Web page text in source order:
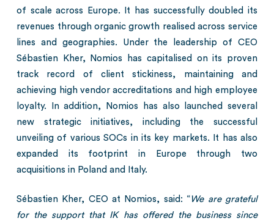
of scale across Europe. It has successfully doubled its
revenues through organic growth realised across service
lines and geographies. Under the leadership of CEO
Sébastien Kher, Nomios has capitalised on its proven
track record of client stickiness, maintaining and
achieving high vendor accreditations and high employee
loyalty. In addition, Nomios has also launched several
new strategic initiatives, including the successful
unveiling of various SOCs in its key markets. It has also
expanded its footprint in Europe through two
acquisitions in Poland and Italy.
Sébastien Kher, CEO at Nomios, said: “ We are grateful
for the support that IK has offered the business since